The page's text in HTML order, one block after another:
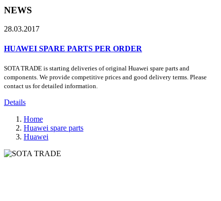
NEWS
28.03.2017
HUAWEI SPARE PARTS PER ORDER
SOTA TRADE is starting deliveries of original Huawei spare parts and
components. We provide competitive prices and good delivery terms. Please
contact us for detailed information.
Details
Home
Huawei spare parts
Huawei